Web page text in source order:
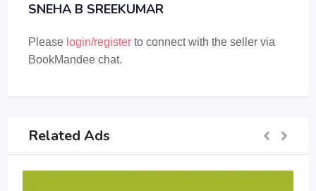
SNEHA B SREEKUMAR
Please login/register to connect with the seller via
BookMandee chat.
Related Ads